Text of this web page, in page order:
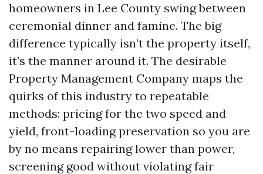
homeowners in Lee County swing between
ceremonial dinner and famine. The big
difference typically isn’t the property itself,
it’s the manner around it. The desirable
Property Management Company maps the
quirks of this industry to repeatable
methods: pricing for the two speed and
yield, front-loading preservation so you are
by no means repairing lower than power,
screening good without violating fair